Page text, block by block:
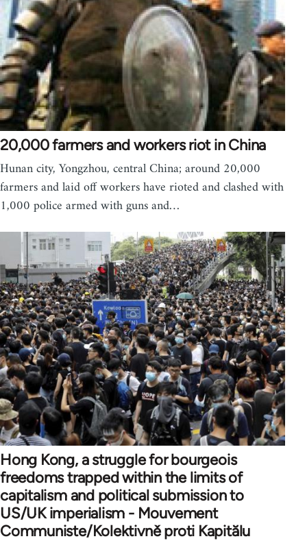
20,000 farmers and workers riot in China
Hunan city, Yongzhou, central China; around 20,000
farmers and laid off workers have rioted and clashed with
1,000 police armed with guns and…
Hong Kong, a struggle for bourgeois
freedoms trapped within the limits of
capitalism and political submission to
US/UK imperialism - Mouvement
Communiste/Kolektivně proti Kapitălu